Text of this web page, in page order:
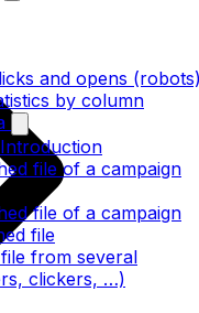
and opens
by column
file of a campaign
file of a campaign
file
from several
clickers, …)